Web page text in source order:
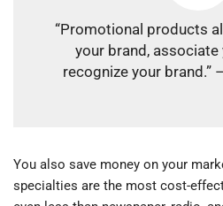
“Promotional products
your brand, associate
recognize your brand.”
You also save money on your
specialties are the most cost-